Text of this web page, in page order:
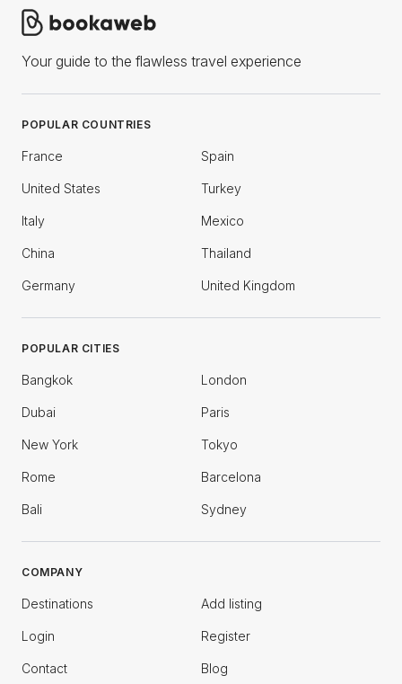
Your guide to the flawless travel experience
POPULAR COUNTRIES
France Spain
United States Turkey
Italy Mexico
China Thailand
Germany United Kingdom
POPULAR CITIES
Bangkok London
Dubai Paris
New York Tokyo
Rome Barcelona
Bali Sydney
COMPANY
Destinations Add listing
Login Register
Contact Blog